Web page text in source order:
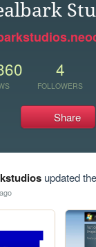
4
FOLLOWERS
Share
updated